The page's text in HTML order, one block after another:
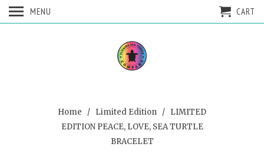
Home / Limited Edition / LIMITED
EDITION PEACE, LOVE, SEA TURTLE
BRACELET
MENU CART